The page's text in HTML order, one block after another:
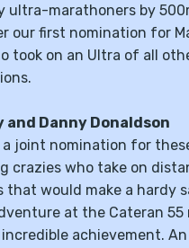
ultra-marathoners by
our first nomination for
took on an Ultra of all
and Danny Donaldson
a joint nomination for
crazies who take on
that would make a hardy
at the Cateran 55
achievement.